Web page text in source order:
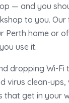
— and you
to you.
Perth home or
use it.
dropping Wi-Fi
virus clean-ups,
get in your